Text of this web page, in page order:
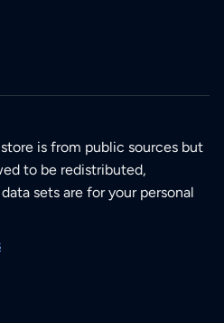
is from public sources but
to be redistributed,
sets are for your personal